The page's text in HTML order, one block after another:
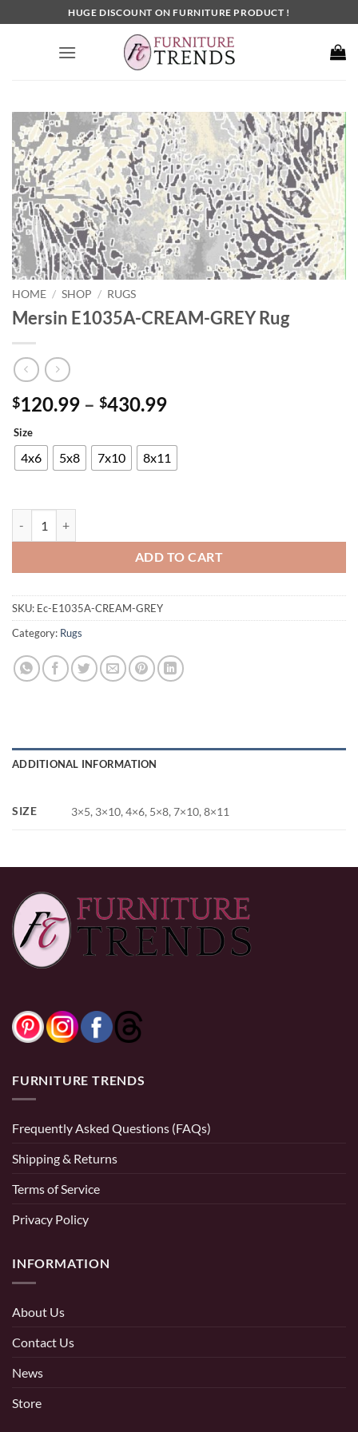
to
HUGE DISCOUNT ON FURNITURE PRODUCT !
HOME / SHOP / RUGS
Mersin E1035A-CREAM-GREY Rug
$120.99 – $430.99Price
$120.99
through
Size
4x6 5x8 7x10 8x11
ADD TO CART
SKU: Ec-E1035A-CREAM-GREY
Category: Rugs
ADDITIONAL INFORMATION
SIZE 3×5, 3×10, 4×6, 5×8, 7×10, 8×11
FURNITURE TRENDS
Frequently Asked Questions (FAQs)
Shipping & Returns
Terms of Service
Privacy Policy
INFORMATION
About Us
Contact Us
News
Store